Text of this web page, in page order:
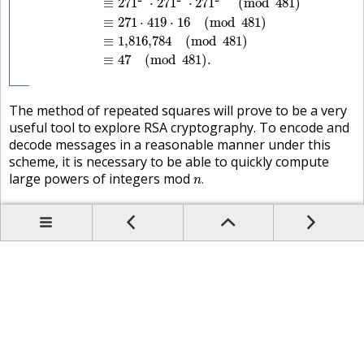
Contents
≡ 271 ⋅ 271 ⋅ 271 (mod 481)
≡ 271 ⋅ 419 ⋅ 16 (mod 481)
≡ 1,816,784 (mod 481)
≡ 47 (mod 481).
The method of repeated squares will prove to be a very
useful tool to explore RSAcryptography. To encode and
decode messages in a reasonable manner under this
scheme, it is necessary to be able to quickly compute
large powers of integers mod n.
n.